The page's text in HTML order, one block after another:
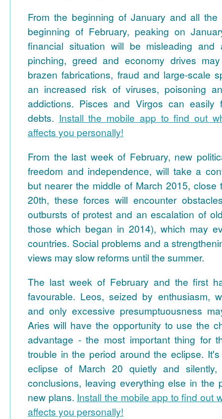
From the beginning of January and all
beginning of February, peaking on
financial situation will be misleading and
pinching, greed and economy drives
brazen fabrications, fraud and large-scale
an increased risk of viruses, poisoning
addictions. Pisces and Virgos can easily
debts. Install the mobile app to find out
affects you personally!
From the last week of February, new
freedom and independence, will take a
but nearer the middle of March 2015,
20th, these forces will encounter
outbursts of protest and an escalation of
those which began in 2014), which may
countries. Social problems and a
views may slow reforms until the summer.
The last week of February and the first
favourable. Leos, seized by enthusiasm,
and only excessive presumptuousness
Aries will have the opportunity to use the
advantage - the most important thing for
trouble in the period around the eclipse.
eclipse of March 20 quietly and
conclusions, leaving everything else in the
new plans. Install the mobile app to find out
affects you personally!